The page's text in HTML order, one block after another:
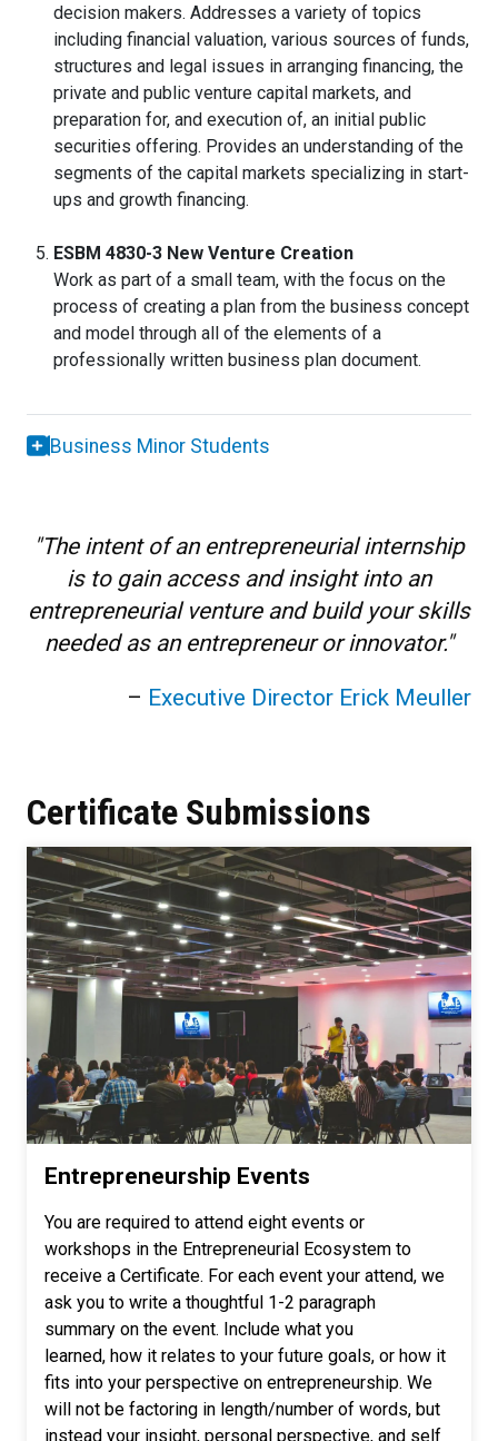
decision makers. Addresses a variety of topics
including financial valuation, various sources of funds,
structures and legal issues in arranging financing, the
private and public venture capital markets, and
preparation for, and execution of, an initial public
securities offering. Provides an understanding of the
segments of the capital markets specializing in start-
ups and growth financing.
ESBM 4830-3 New Venture Creation
Work as part of a small team, with the focus on the
process of creating a plan from the business concept
and model through all of the elements of a
professionally written business plan document.
Business Minor Students
"The intent of an entrepreneurial internship
is to gain access and insight into an
entrepreneurial venture and build your skills
needed as an entrepreneur or innovator."
– Executive Director Erick Meuller
Certificate Submissions
Entrepreneurship Events
You are required to attend eight events or
workshops in the Entrepreneurial Ecosystem to
receive a Certificate. For each event your attend, we
ask you to write a thoughtful 1-2 paragraph
summary on the event. Include what you
learned, how it relates to your future goals, or how it
fits into your perspective on entrepreneurship. We
will not be factoring in length/number of words, but
instead your insight, personal perspective, and self